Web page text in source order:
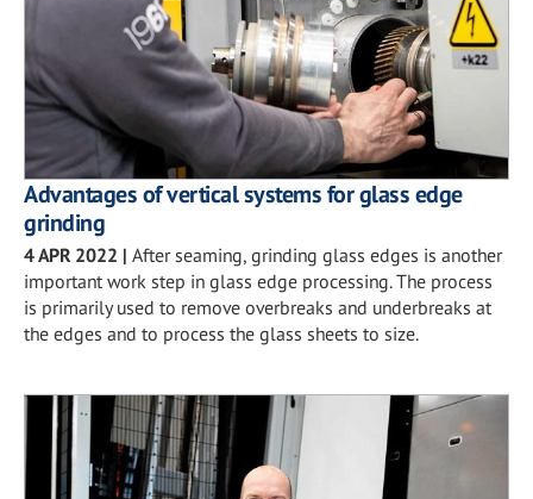
Advantages of vertical systems for glass edge
grinding
4 APR 2022 | After seaming, grinding glass edges is another
important work step in glass edge processing. The process
is primarily used to remove overbreaks and underbreaks at
the edges and to process the glass sheets to size.